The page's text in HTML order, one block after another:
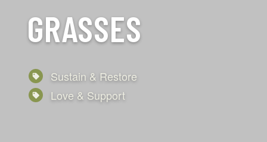
GRASSES
Sustain & Restore
Love & Support